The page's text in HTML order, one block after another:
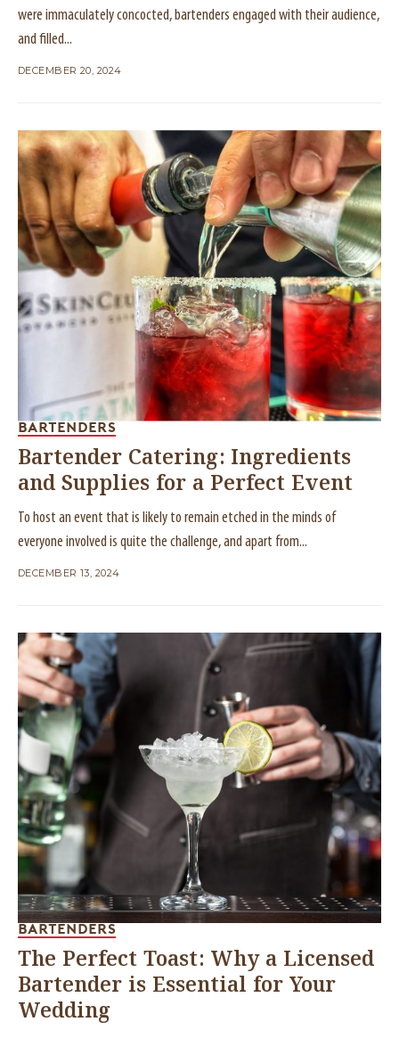
were immaculately concocted, bartenders engaged with their audience,
and filled...
DECEMBER 20, 2024
BARTENDERS
Bartender Catering: Ingredients
and Supplies for a Perfect Event
To host an event that is likely to remain etched in the minds of
everyone involved is quite the challenge, and apart from...
DECEMBER 13, 2024
BARTENDERS
The Perfect Toast: Why a Licensed
Bartender is Essential for Your
Wedding